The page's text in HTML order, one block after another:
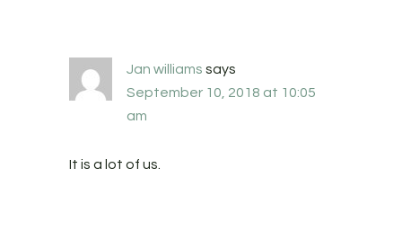
Jan williams says
September 10, 2018 at 10:05
am
It is a lot of us.